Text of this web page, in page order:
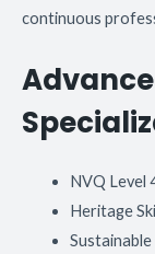
continuous
NVQ Level
Heritage